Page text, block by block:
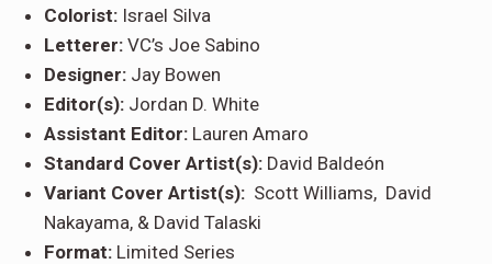
Colorist: Israel Silva
Letterer: VC’s Joe Sabino
Designer: Jay Bowen
Editor(s): Jordan D. White
Assistant Editor: Lauren Amaro
Standard Cover Artist(s): David Baldeón
Variant Cover Artist(s): Scott Williams, David
Nakayama, & David Talaski
Format: Limited Series